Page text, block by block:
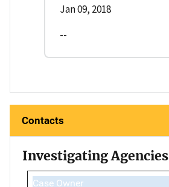
Jan 09, 2018
--
Contacts
Investigating Agencies
Case Owner